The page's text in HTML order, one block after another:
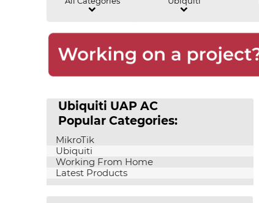
Ubiquiti UAP AC
Popular Categories:
MikroTik
Ubiquiti
Working From Home
Latest Products